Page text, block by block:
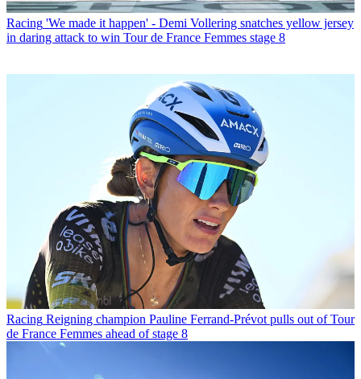
Racing 'We made it happen' - Demi Vollering snatches yellow jersey
in daring attack to win Tour de France Femmes stage 8
Racing Reigning champion Pauline Ferrand-Prévot pulls out of Tour
de France Femmes ahead of stage 8